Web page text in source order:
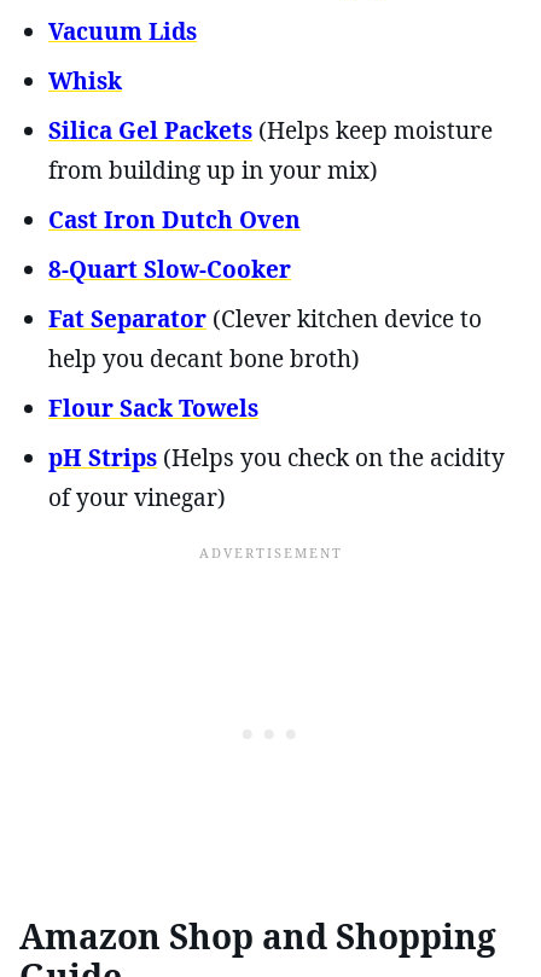
Vacuum Lids
Whisk
Silica Gel Packets (Helps keep moisture
from building up in your mix)
Cast Iron Dutch Oven
8-Quart Slow-Cooker
Fat Separator (Clever kitchen device to
help you decant bone broth)
Flour Sack Towels
pH Strips (Helps you check on the acidity
of your vinegar)
Amazon Shop and Shopping